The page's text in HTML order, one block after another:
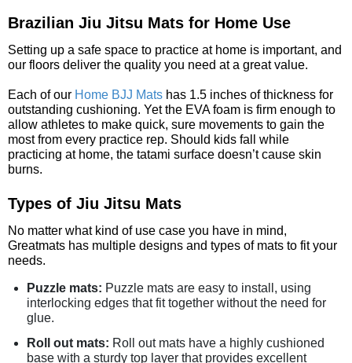
Brazilian Jiu Jitsu Mats for Home Use
Setting up a safe space to practice at home is important, and
our floors deliver the quality you need at a great value.
Each of our Home BJJ Mats has 1.5 inches of thickness for
outstanding cushioning. Yet the EVA foam is firm enough to
allow athletes to make quick, sure movements to gain the
most from every practice rep. Should kids fall while
practicing at home, the tatami surface doesn’t cause skin
burns.
Types of Jiu Jitsu Mats
No matter what kind of use case you have in mind,
Greatmats has multiple designs and types of mats to fit your
needs.
Puzzle mats: Puzzle mats are easy to install, using
interlocking edges that fit together without the need for
glue.
Roll out mats: Roll out mats have a highly cushioned
base with a sturdy top layer that provides excellent